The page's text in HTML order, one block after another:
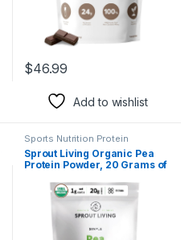
$46.99
Add to wishlist
Sports Nutrition Protein
Sprout Living Organic Pea
Protein Powder, 20 Grams of
Powder Without Artificial
Sweeteners, Non Dairy, Non-
GMO, Dairy Free, Vegan,
Gluten Free, Keto Drink Mix
(1 Pound)